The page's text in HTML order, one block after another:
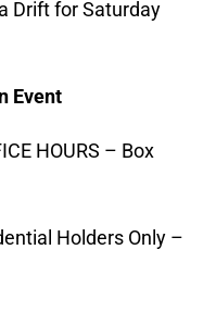
Drift for Saturday
Event
HOURS – Box
Holders Only –